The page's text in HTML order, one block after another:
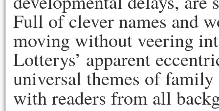
Full of clever names and
moving without veering
Lotterys’ apparent
universal themes of
with readers from all